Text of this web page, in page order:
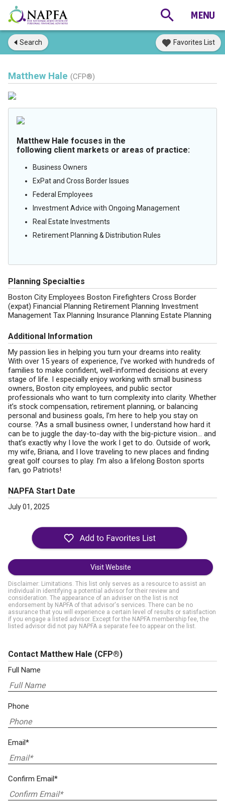
Search Favorites List
Matthew Hale (CFP®)
Matthew Hale focuses in the
following client markets or areas of practice:
Business Owners
ExPat and Cross Border Issues
Federal Employees
Investment Advice with Ongoing Management
Real Estate Investments
Retirement Planning & Distribution Rules
Planning Specialties
Boston City Employees Boston Firefighters Cross Border
(expat) Financial Planning Retirement Planning Investment
Management Tax Planning Insurance Planning Estate Planning
Additional Information
My passion lies in helping you turn your dreams into reality.
With over 15 years of experience, I’ve worked with hundreds of
families to make confident, well-informed decisions at every
stage of life. I especially enjoy working with small business
owners, Boston city employees, and public sector
professionals who want to turn complexity into clarity. Whether
it’s stock compensation, retirement planning, or balancing
personal and business goals, I’m here to help you stay on
course. ?As a small business owner, I understand how hard it
can be to juggle the day-to-day with the big-picture vision… and
that’s exactly why I love the work I get to do. Outside of work,
my wife, Briana, and I love traveling to new places and finding
great golf courses to play. I’m also a lifelong Boston sports
fan, go Patriots!
NAPFA Start Date
July 01, 2025
Visit Website
Disclaimer: Limitations. This list only serves as a resource to assist an
individual in identifying a potential advisor for their review and
consideration. The appearance of an adviser on the list is not
endorsement by NAPFA of that advisor's services. There can be no
assurance that you will experience a certain level of results or satisfaction
if you engage a listed advisor. Except for the NAPFA membership fee, the
listed advisor did not pay NAPFA a separate fee to appear on the list.
Contact Matthew Hale (CFP®)
Full Name
Phone
Email*
Confirm Email*